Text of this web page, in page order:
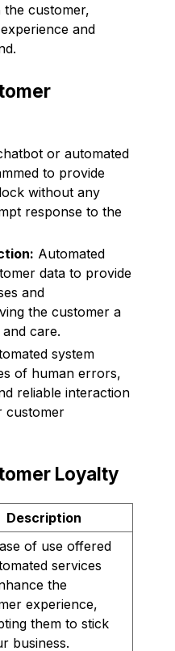
customer,
and
or automated
to provide
without any
response to the
Automated
data to provide
and
the customer a
care.
system
of human errors,
reliable interaction
customer
Loyalty
Description
of use offered
services
the
experience,
them to stick
business.